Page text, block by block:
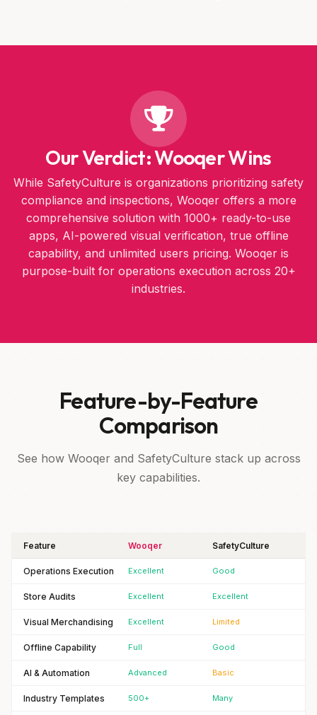
Our Verdict: Wooqer Wins
While SafetyCulture is organizations prioritizing safety
compliance and inspections, Wooqer offers a more
comprehensive solution with 1000+ ready-to-use
apps, AI-powered visual verification, true offline
capability, and unlimited users pricing. Wooqer is
purpose-built for operations execution across 20+
industries.
Feature-by-Feature
Comparison
See how Wooqer and SafetyCulture stack up across
key capabilities.
Feature Wooqer SafetyCulture
Operations Execution Excellent Good
Store Audits Excellent Excellent
Visual Merchandising Excellent Limited
Offline Capability Full Good
AI & Automation Advanced Basic
Industry Templates 500+ Many